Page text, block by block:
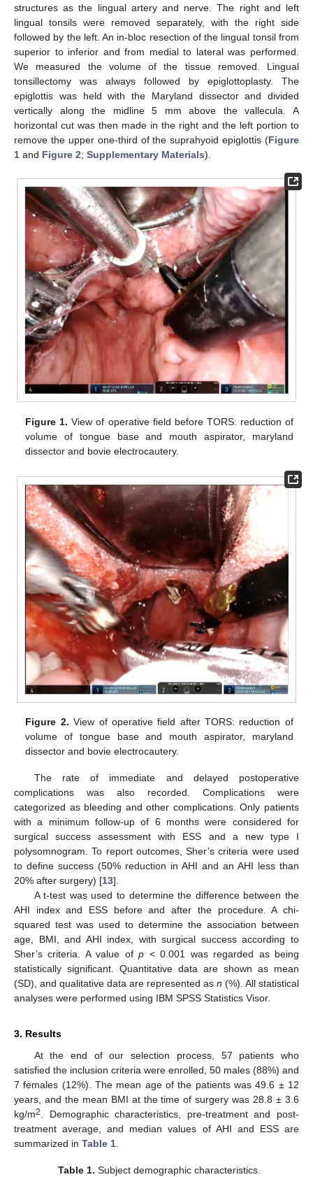
structures as the lingual artery and nerve. The right and left
lingual tonsils were removed separately, with the right side
followed by the left. An in-bloc resection of the lingual tonsil from
superior to inferior and from medial to lateral was performed.
We measured the volume of the tissue removed. Lingual
tonsillectomy was always followed by epiglottoplasty. The
epiglottis was held with the Maryland dissector and divided
vertically along the midline 5 mm above the vallecula. A
horizontal cut was then made in the right and the left portion to
remove the upper one-third of the suprahyoid epiglottis (Figure
1 and Figure 2; Supplementary Materials).
Figure 1. View of operative field before TORS: reduction of
volume of tongue base and mouth aspirator, maryland
dissector and bovie electrocautery.
Figure 2. View of operative field after TORS: reduction of
volume of tongue base and mouth aspirator, maryland
dissector and bovie electrocautery.
The rate of immediate and delayed postoperative
complications was also recorded. Complications were
categorized as bleeding and other complications. Only patients
with a minimum follow-up of 6 months were considered for
surgical success assessment with ESS and a new type I
polysomnogram. To report outcomes, Sher’s criteria were used
to define success (50% reduction in AHI and an AHI less than
20% after surgery) [13].
A t-test was used to determine the difference between the
AHI index and ESS before and after the procedure. A chi-
squared test was used to determine the association between
age, BMI, and AHI index, with surgical success according to
Sher’s criteria. A value ofp < 0.001 was regarded as being
statistically significant. Quantitative data are shown as mean
(SD), and qualitative data are represented as n (%). All statistical
analyses were performed using IBM SPSS Statistics Visor.
3. Results
At the end of our selection process, 57 patients who
satisfied the inclusion criteria were enrolled, 50 males (88%) and
7 females (12%). The mean age of the patients was 49.6 ± 12
years, and the mean BMI at the time of surgery was 28.8 ± 3.6
kg/m2. Demographic characteristics, pre-treatment and post-
treatment average, and median values of AHI and ESS are
summarized in Table 1.
Table 1. Subject demographic characteristics.